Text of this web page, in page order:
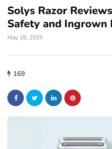
Solys Razor
Safety and Ingrown
May 18, 2025
169